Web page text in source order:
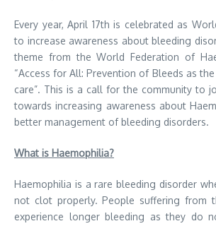
Every year, April 17th is celebrated as
to increase awareness about bleeding
theme from the World Federation of
“Access for All: Prevention of Bleeds as
care”. This is a call for the community to
towards increasing awareness about
better management of bleeding disorders.
What is Haemophilia?
Haemophilia is a rare bleeding disorder
not clot properly. People suffering from
experience longer bleeding as they do